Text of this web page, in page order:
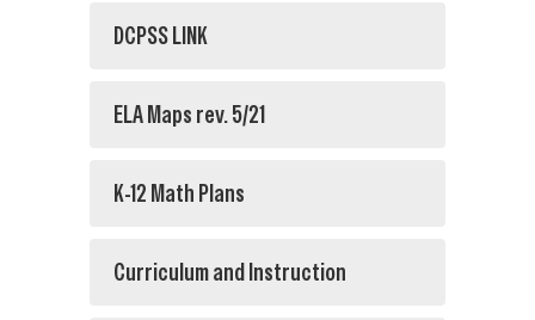
DCPSS LINK
ELA Maps rev. 5/21
K-12 Math Plans
Curriculum and Instruction